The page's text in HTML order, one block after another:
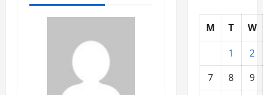
M T
W
1
2
7
8
9